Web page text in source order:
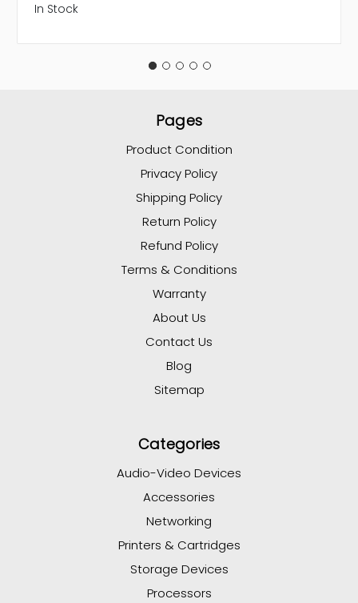
In Stock
Pages
Product Condition
Privacy Policy
Shipping Policy
Return Policy
Refund Policy
Terms & Conditions
Warranty
About Us
Contact Us
Blog
Sitemap
Categories
Audio-Video Devices
Accessories
Networking
Printers & Cartridges
Storage Devices
Processors